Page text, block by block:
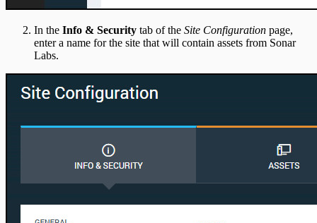
In the Info & Security tab of the Site Configuration page,
enter a name for the site that will contain assets from Sonar
Labs.